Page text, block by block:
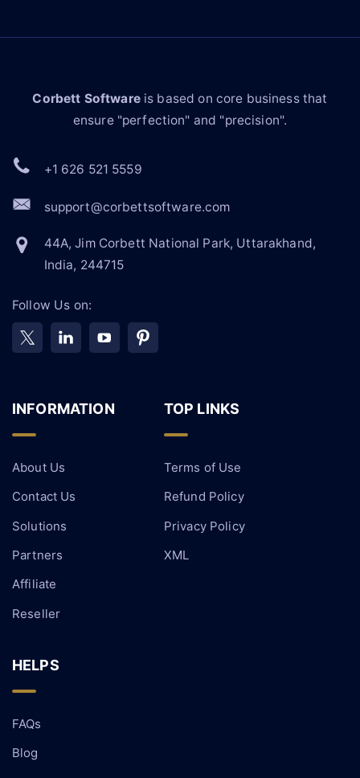
Corbett Softwareis based on core business that
ensure "perfection" and "precision".
+1 626 521 5559
support@corbettsoftware.com
44A, Jim Corbett National Park, Uttarakhand,
India, 244715
Follow Us on:
INFORMATION
About Us
Contact Us
Solutions
Partners
Affiliate
Reseller
TOP LINKS
Terms of Use
Refund Policy
Privacy Policy
XML
HELPS
FAQs
Blog